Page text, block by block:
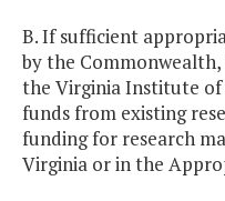
B. If sufficient
by the
the Virginia Institute of
funds from existing
funding for research
Virginia or in the